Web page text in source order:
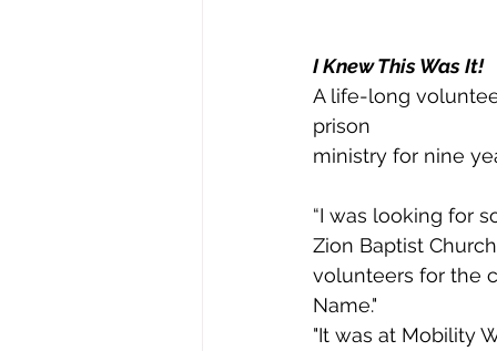
I Knew This Was It!
A life-long
prison
ministry for nine
“I was looking for
Zion Baptist
volunteers for the
Name."
"It was at Mobility